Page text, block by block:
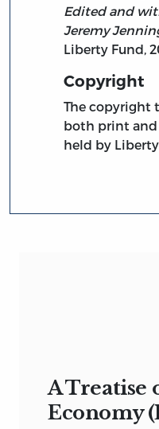
Edited and
Jeremy
Liberty Fund,
Copyright
The copyright
both print and
held by
A Treatise
Economy